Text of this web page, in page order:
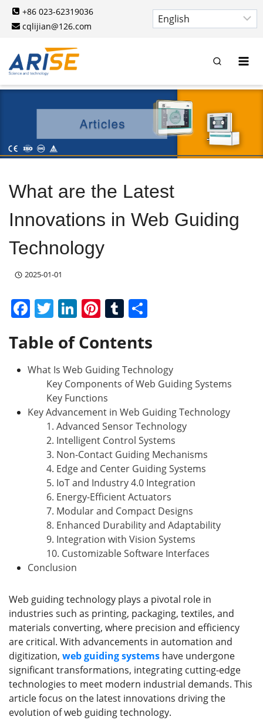
Skip
content
+86 023-62319036
cqlijian@126.com
What are the Latest
Innovations in Web Guiding
Technology
2025-01-01
F
c
e
o
o
T
itt
er
Li
k
e
dI
n
Pi
er
e
st
T
m
bl
r
ar
e
Table of Contents
What Is Web Guiding Technology
Key Components of Web Guiding Systems
Key Functions
Key Advancement in Web Guiding Technology
1. Advanced Sensor Technology
2. Intelligent Control Systems
3. Non-Contact Guiding Mechanisms
4. Edge and Center Guiding Systems
5. IoT and Industry 4.0 Integration
6. Energy-Efficient Actuators
7. Modular and Compact Designs
8. Enhanced Durability and Adaptability
9. Integration with Vision Systems
10. Customizable Software Interfaces
Conclusion
Web guiding technology plays a pivotal role in
industries such as printing, packaging, textiles, and
materials converting, where precision and efficiency
are critical. With advancements in automation and
digitization, web guiding systems have undergone
significant transformations, integrating cutting-edge
technologies to meet modern industrial demands. This
article focus on the latest innovations driving the
evolution of web guiding technology.